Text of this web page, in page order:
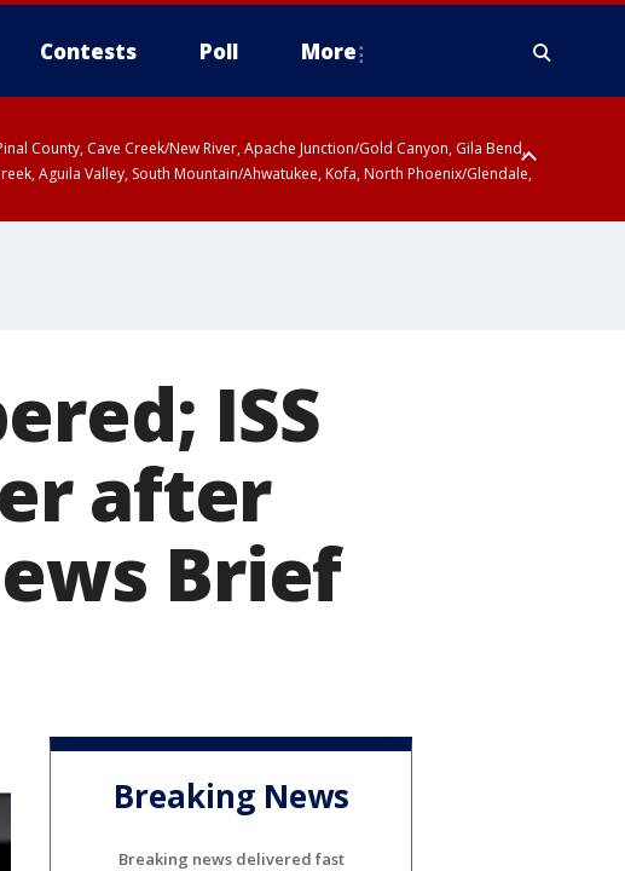
Contests Poll More
County, Cave Creek/New River, Apache Junction/Gold Canyon, Gila Bend,
Aguila Valley, South Mountain/Ahwatukee, Kofa, North Phoenix/Glendale,
ISS
after
Brief
Breaking News
Breaking news delivered fast